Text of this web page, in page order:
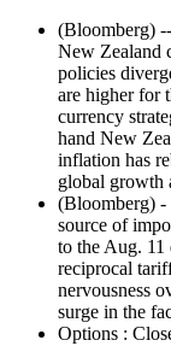
(Bloomberg)
New Zealand
policies
are higher for
currency
hand New
inflation has
global growth
(Bloomberg) -
source of
to the Aug. 11
reciprocal
nervousness
surge in the
Options :